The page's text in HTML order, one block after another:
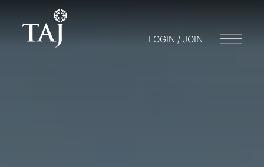
LOGIN / JOIN